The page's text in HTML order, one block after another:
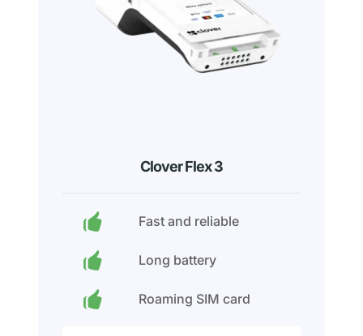
Clover Flex 3
Fast and reliable
Long battery
Roaming SIM card